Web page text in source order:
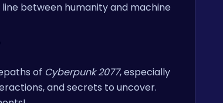
between humanity and machine
of Cyberpunk 2077, especially
and secrets to uncover.